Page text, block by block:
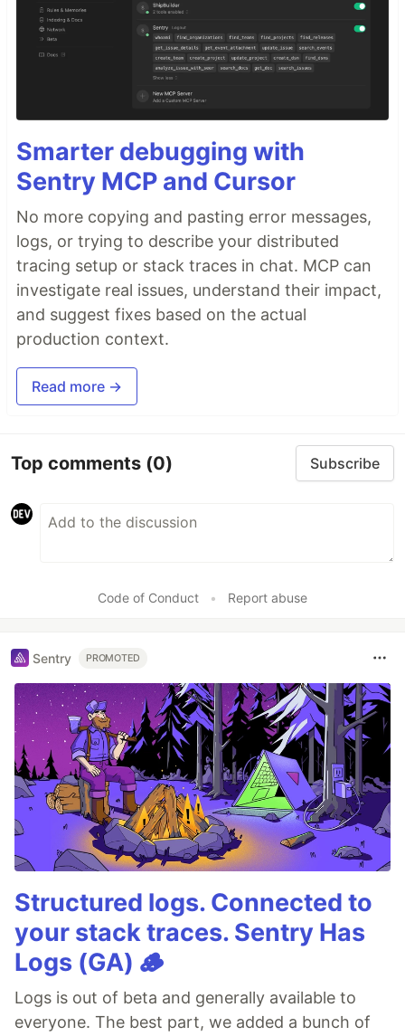
Smarter debugging with
Sentry MCP and Cursor
No more copying and pasting error messages,
logs, or trying to describe your distributed
tracing setup or stack traces in chat. MCP can
investigate real issues, understand their impact,
and suggest fixes based on the actual
production context.
Read more →
Top comments (0) Subscribe
Code of Conduct • Report abuse
Sentry PROMOTED
Structured logs. Connected to
your stack traces. Sentry Has
Logs (GA) 🪵
Logs is out of beta and generally available to
everyone. The best part, we added a bunch of